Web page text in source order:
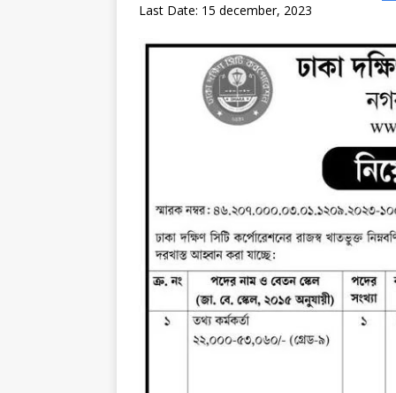
Last Date: 15 december, 2023